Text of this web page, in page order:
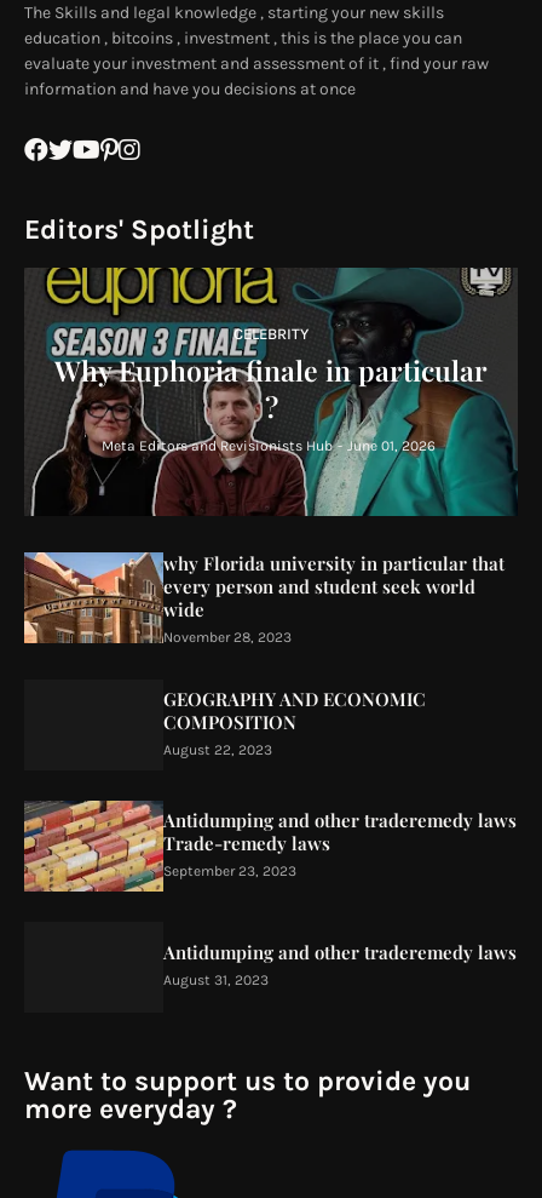
The Skills and legal knowledge , starting your new skills
education , bitcoins , investment , this is the place you can
evaluate your investment and assessment of it , find your raw
information and have you decisions at once
Editors' Spotlight
CELEBRITY
Why Euphoria finale in particular
?
Meta Editors and Revisionists Hub - June 01, 2026
why Florida university in particular that
every person and student seek world
wide
November 28, 2023
GEOGRAPHY AND ECONOMIC
COMPOSITION
August 22, 2023
Antidumping and other traderemedy laws
Trade-remedy laws
September 23, 2023
Antidumping and other traderemedy laws
August 31, 2023
Want to support us to provide you
more everyday ?